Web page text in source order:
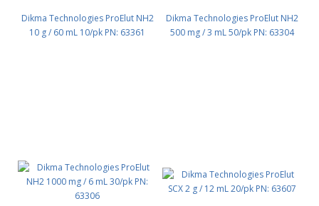
Dikma Technologies ProElut NH2
10 g / 60 mL 10/pk PN: 63361
Dikma Technologies ProElut NH2
500 mg / 3 mL 50/pk PN: 63304